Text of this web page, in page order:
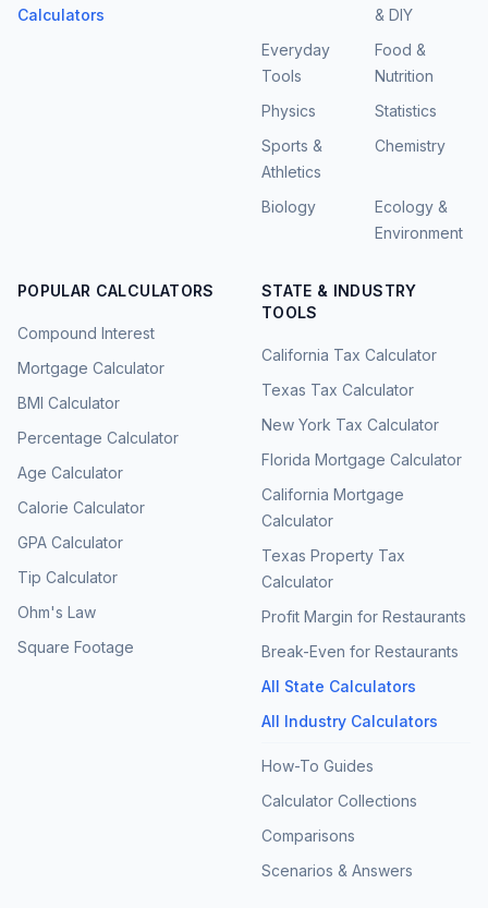
Calculators
& DIY
Everyday
Tools
Food &
Nutrition
Physics
Statistics
Sports &
Athletics
Chemistry
Biology
Ecology &
Environment
POPULAR CALCULATORS
Compound Interest
Mortgage Calculator
BMI Calculator
Percentage Calculator
Age Calculator
Calorie Calculator
GPA Calculator
Tip Calculator
Ohm's Law
Square Footage
STATE & INDUSTRY
TOOLS
California Tax Calculator
Texas Tax Calculator
New York Tax Calculator
Florida Mortgage Calculator
California Mortgage
Calculator
Texas Property Tax
Calculator
Profit Margin for Restaurants
Break-Even for Restaurants
All State Calculators
All Industry Calculators
How-To Guides
Calculator Collections
Comparisons
Scenarios & Answers